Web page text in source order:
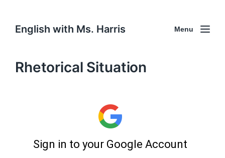
English with Ms. Harris Menu
Rhetorical Situation